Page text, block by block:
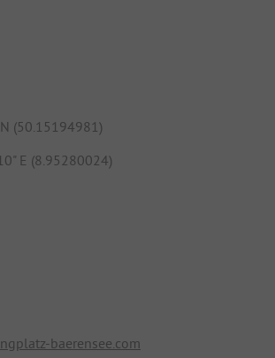
(50.15194981)
E (8.95280024)
baerensee.com